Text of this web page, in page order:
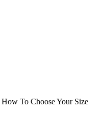
How To Choose Your Size